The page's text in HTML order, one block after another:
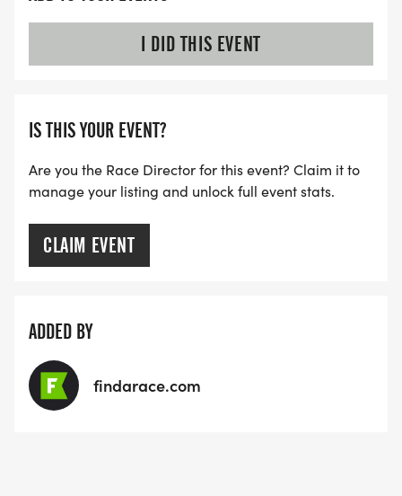
I DID THIS EVENT
IS THIS YOUR EVENT?
Are you the Race Director for this event? Claim it to
manage your listing and unlock full event stats.
CLAIM EVENT
ADDED BY
findarace.com